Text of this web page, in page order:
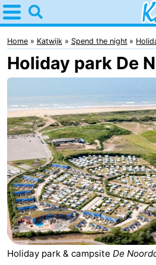
Home
Katwijk
Tips
kids
Spend
night
Apartments
Campsites
Cottages
-
De
-
Home Katwijk Spend the night
Holiday park De
Holiday park & campsite De